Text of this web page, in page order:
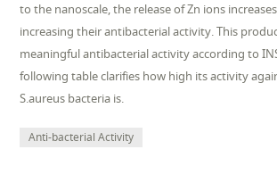
to the nanoscale, the release of Zn ions
increasing their antibacterial activity. This
meaningful antibacterial activity according to
following table clarifies how high its activity
S.aureus bacteria is.
Anti-bacterial Activity